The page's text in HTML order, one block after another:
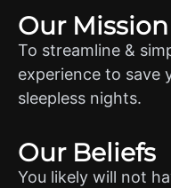
Our Mission
To streamline &
experience to save
sleepless nights.
Our Beliefs
You likely will not